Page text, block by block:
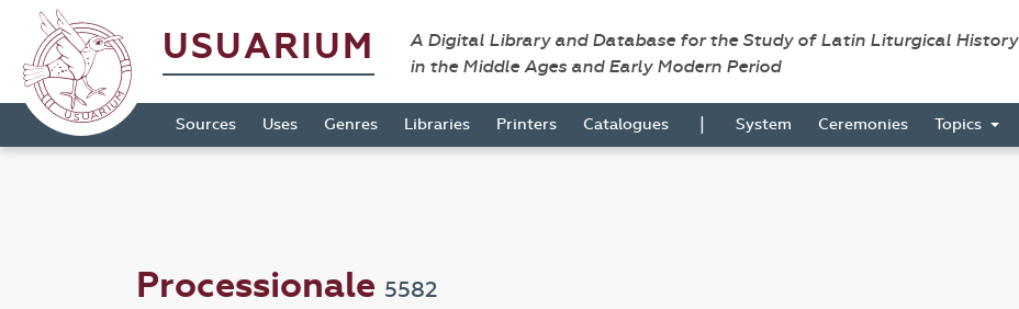
USUARIUM
A Digital Library and Database for the Study of Latin Liturgical History
in the Middle Ages and Early Modern Period
Sources Uses Genres Libraries Printers Catalogues | System Ceremonies Topics
Processionale 5582